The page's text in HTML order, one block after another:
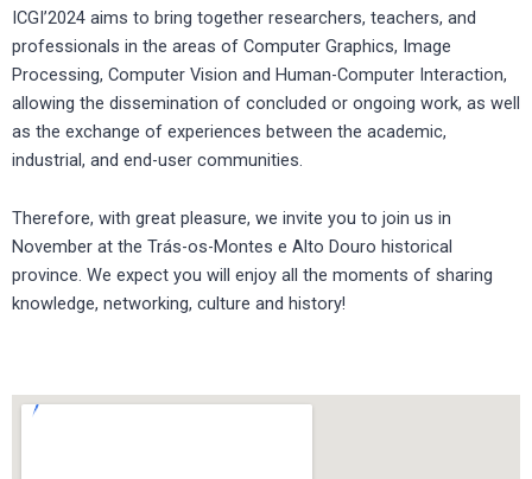
ICGI’2024 aims to bring together researchers, teachers, and
professionals in the areas of Computer Graphics, Image
Processing, Computer Vision and Human-Computer Interaction,
allowing the dissemination of concluded or ongoing work, as well
as the exchange of experiences between the academic,
industrial, and end-user communities.
Therefore, with great pleasure, we invite you to join us in
November at the Trás-os-Montes e Alto Douro historical
province. We expect you will enjoy all the moments of sharing
knowledge, networking, culture and history!